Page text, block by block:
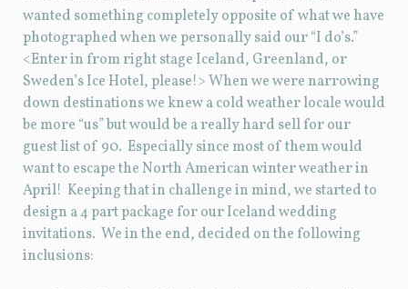
wanted something completely opposite of what we have
photographed when we personally said our “I do’s.”
<Enter in from right stage Iceland, Greenland, or
Sweden’s Ice Hotel, please!> When we were narrowing
down destinations we knew a cold weather locale would
be more “us” but would be a really hard sell for our
guest list of 90. Especially since most of them would
want to escape the North American winter weather in
April! Keeping that in challenge in mind, we started to
design a 4 part package for our Iceland wedding
invitations. We in the end, decided on the following
inclusions: